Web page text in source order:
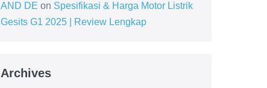
AND DE on Spesifikasi & Harga Motor Listrik
Gesits G1 2025 | Review Lengkap
Archives